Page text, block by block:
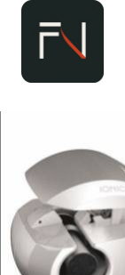
Zum
springen